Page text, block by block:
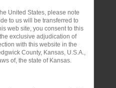
United States, please note
to us will be transferred to
web site, you consent to this
exclusive adjudication of
with this website in the
County, Kansas, U.S.A.,
of, the state of Kansas.